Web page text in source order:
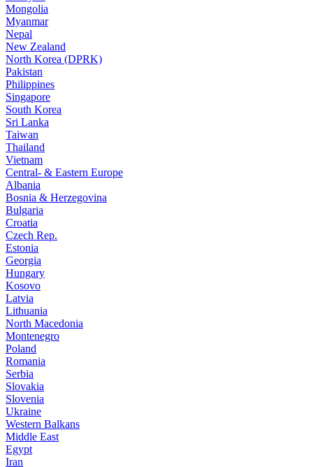
Mongolia
Myanmar
Nepal
New Zealand
North Korea (DPRK)
Pakistan
Philippines
Singapore
South Korea
Sri Lanka
Taiwan
Thailand
Vietnam
Central- & Eastern Europe
Albania
Bosnia & Herzegovina
Bulgaria
Croatia
Czech Rep.
Estonia
Georgia
Hungary
Kosovo
Latvia
Lithuania
North Macedonia
Montenegro
Poland
Romania
Serbia
Slovakia
Slovenia
Ukraine
Western Balkans
Middle East
Egypt
Iran